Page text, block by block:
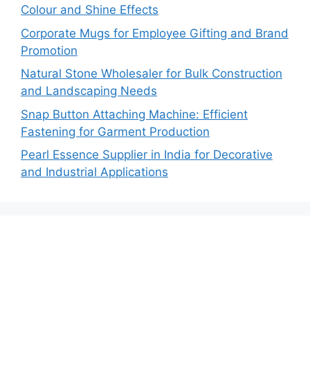
Colour and Shine Effects
Corporate Mugs for Employee Gifting and Brand
Promotion
Natural Stone Wholesaler for Bulk Construction
and Landscaping Needs
Snap Button Attaching Machine: Efficient
Fastening for Garment Production
Pearl Essence Supplier in India for Decorative
and Industrial Applications